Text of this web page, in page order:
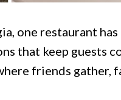
one restaurant
that keep guests
friends gather,